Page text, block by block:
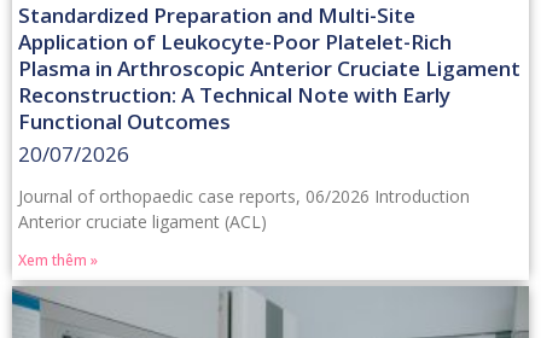
Standardized Preparation and Multi-Site
Application of Leukocyte-Poor Platelet-Rich
Plasma in Arthroscopic Anterior Cruciate Ligament
Reconstruction: A Technical Note with Early
Functional Outcomes
20/07/2026
Journal of orthopaedic case reports, 06/2026 Introduction
Anterior cruciate ligament (ACL)
Xem thêm »